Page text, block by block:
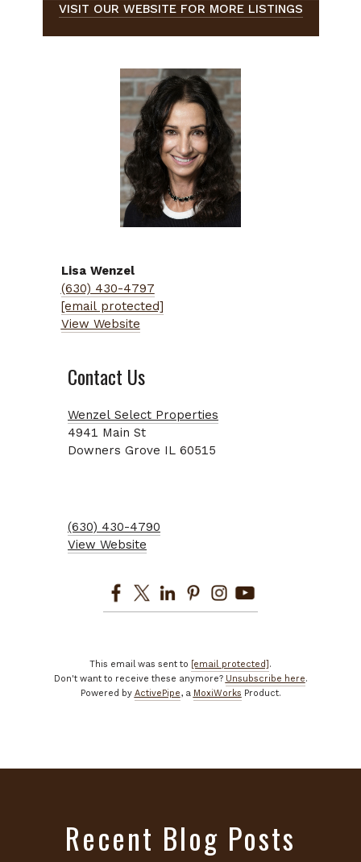
VISIT OUR WEBSITE FOR MORE LISTINGS
Lisa Wenzel
(630) 430-4797
[email protected]
View Website
Contact Us
Wenzel Select Properties
4941 Main St
Downers Grove IL 60515
(630) 430-4790
View Website
This email was sent to [email protected] .
Don't want to receive these anymore? Unsubscribe here.
Powered by ActivePipe, a MoxiWorks Product.
Recent Blog Posts